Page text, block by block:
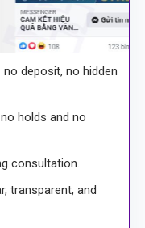
deposit, no hidden
holds and no
consultation.
transparent, and